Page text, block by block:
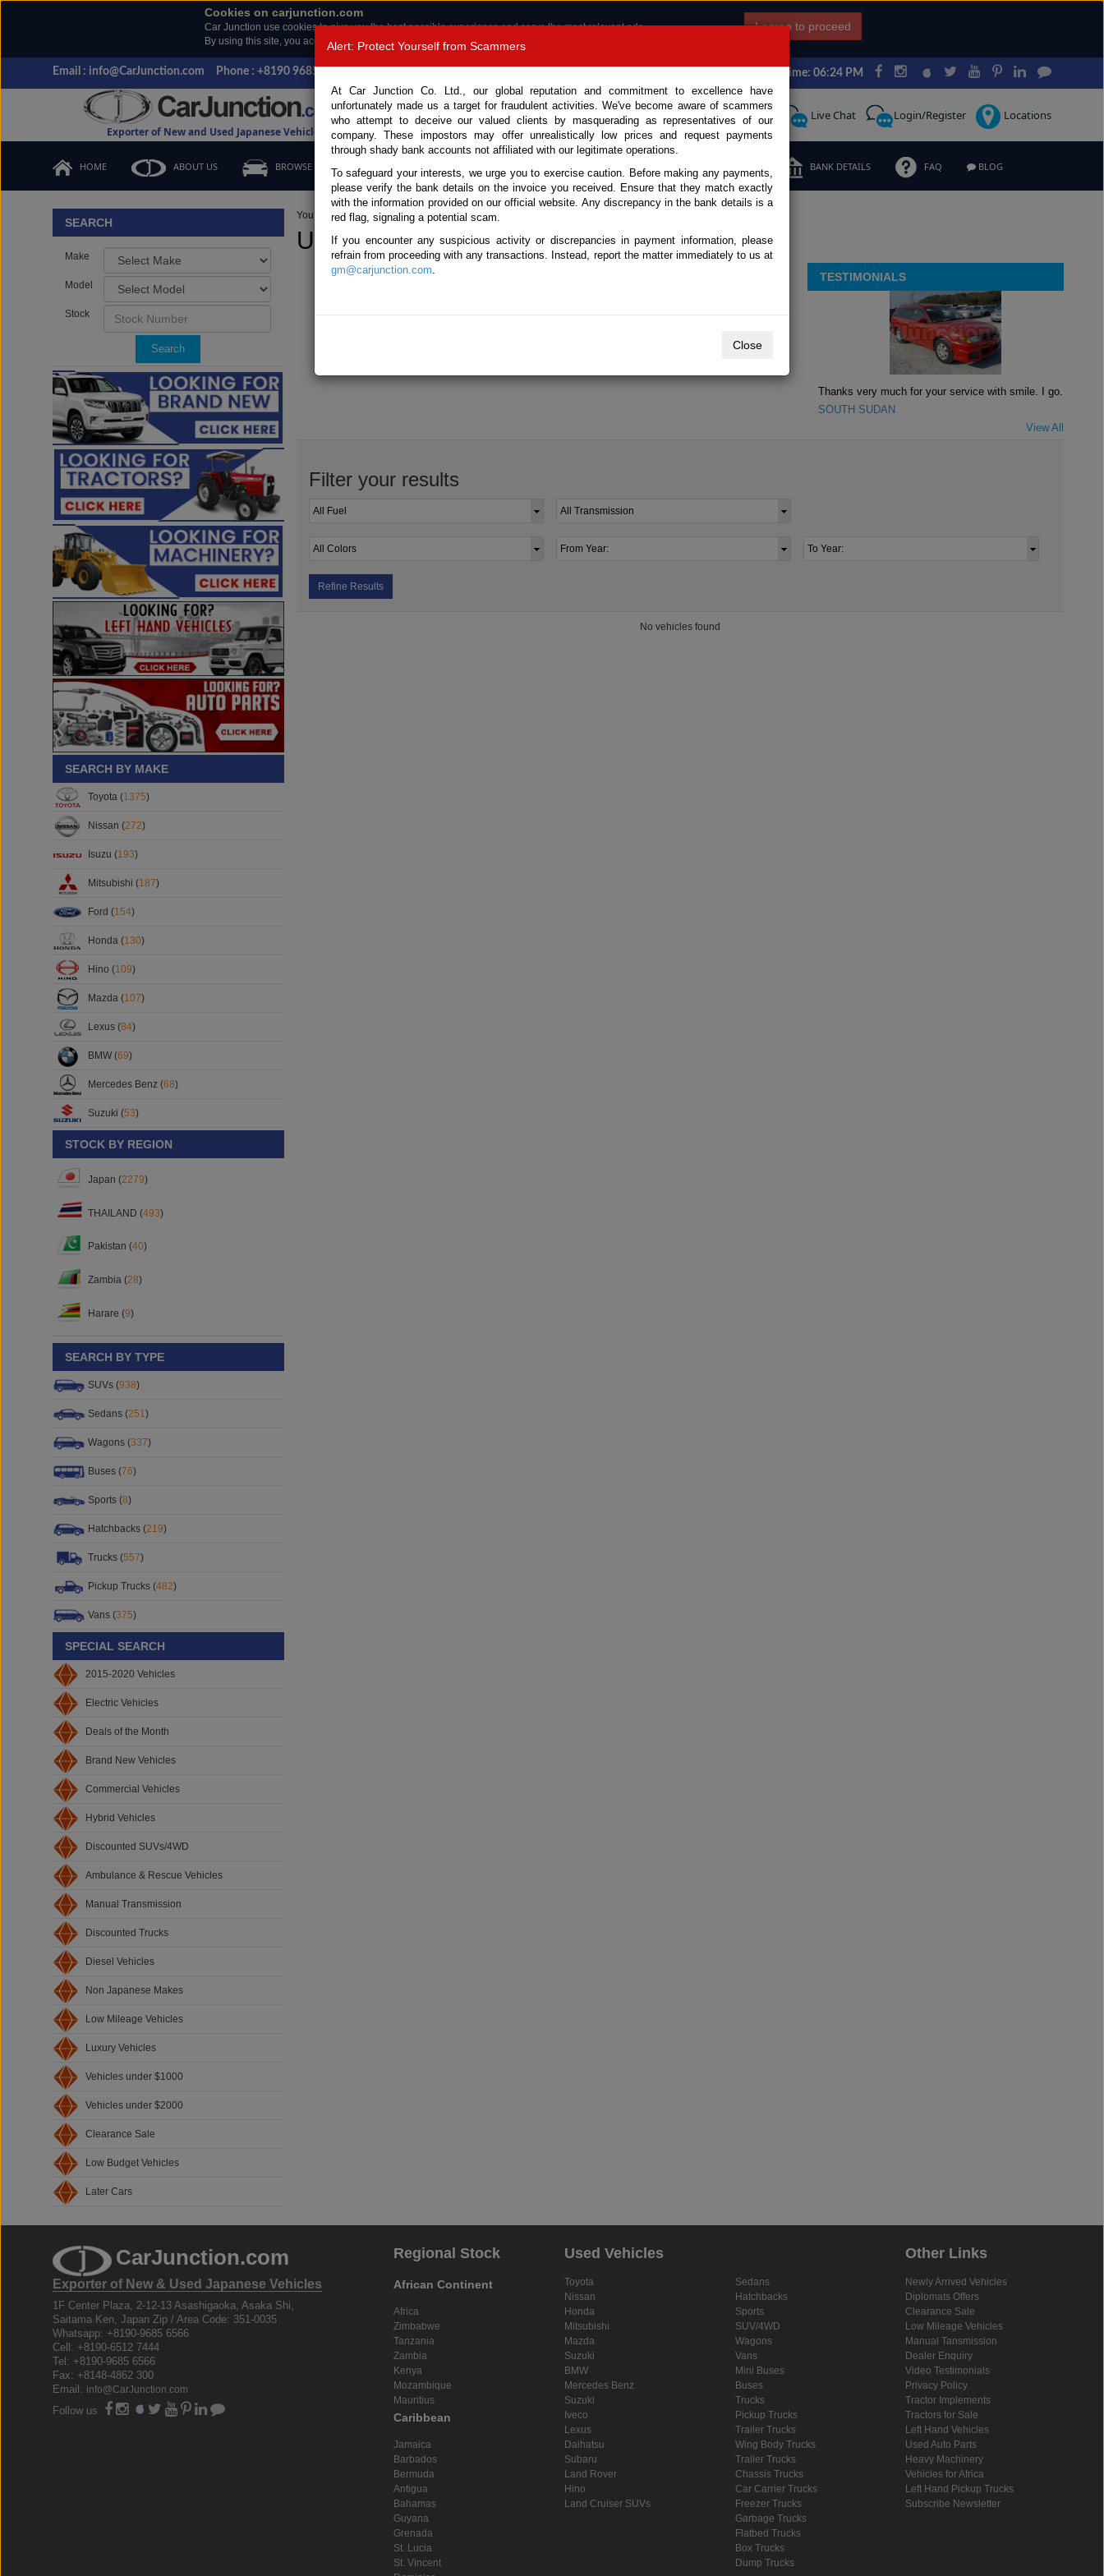
Cookies on carjunction.com
Car Junction use cookies to give you the best possible experience and serve the most relevant ads.
By using this site, you accept the use of cookies.
Read more .
I agree to proceed
Email : info@CarJunction.com Phone : +8190 9685 6566, +8180 1389 9048 Japan Time: 06:24 PM
Exporter of New and Used Japanese Vehicles
Call Request Live Chat Login/Register Locations
HOME ABOUT US BROWSE STOCK CONTACT US TESTIMONIALS ORDER BANK DETAILS FAQ BLOG
SEARCH
Make
Model
Stock
Search
SEARCH BY MAKE
Toyota (1375)
Nissan (272)
Isuzu (193)
Mitsubishi (187)
Ford (154)
Honda (130)
Hino (109)
Mazda (107)
Lexus (84)
BMW (69)
Mercedes Benz (68)
Suzuki (53)
STOCK BY REGION
Japan (2279)
THAILAND (493)
Pakistan (40)
Zambia (28)
Harare (9)
SEARCH BY TYPE
SUVs (938)
Sedans (251)
Wagons (337)
Buses (76)
Sports (8)
Hatchbacks (219)
Trucks (557)
Pickup Trucks (482)
Vans (375)
SPECIAL SEARCH
2015-2020 Vehicles
Electric Vehicles
Deals of the Month
Brand New Vehicles
Commercial Vehicles
Hybrid Vehicles
Discounted SUVs/4WD
Ambulance & Rescue Vehicles
Manual Transmission
Discounted Trucks
Diesel Vehicles
Non Japanese Makes
Low Mileage Vehicles
Luxury Vehicles
Vehicles under $1000
Vehicles under $2000
Clearance Sale
Low Budget Vehicles
Later Cars
You are here:Home Stock Nissan
Used Nissan Wingroad for sale
TESTIMONIALS
Thanks very much for your service with smile. I go..
SOUTH SUDAN
View All
Filter your results
Refine Results
No vehicles found
CarJunction.com
Exporter of New & Used Japanese Vehicles
1F Center Plaza, 2-12-13 Asashigaoka, Asaka Shi,
Saitama Ken, Japan Zip / Area Code: 351-0035
Whatsapp: +8190-9685 6566
Cell: +8190-6512 7444
Tel: +8190-9685 6566
Fax: +8148-4862 300
Email: info@CarJunction.com
Follow us
Regional Stock
African Continent
Africa
Zimbabwe
Tanzania
Zambia
Kenya
Mozambique
Mauritius
Caribbean
Jamaica
Barbados
Bermuda
Antigua
Bahamas
Guyana
Grenada
St. Lucia
St. Vincent
Used Vehicles
Toyota
Nissan
Honda
Mitsubishi
Mazda
Suzuki
BMW
Mercedes Benz
Suzuki
Iveco
Lexus
Daihatsu
Subaru
Land Rover
Hino
Land Cruiser SUVs
Sedans
Hatchbacks
Sports
SUV/4WD
Wagons
Vans
Mini Buses
Buses
Trucks
Pickup Trucks
Trailer Trucks
Wing Body Trucks
Trailer Trucks
Chassis Trucks
Car Carrier Trucks
Freezer Trucks
Garbage Trucks
Flatbed Trucks
Box Trucks
Dump Trucks
Other Links
Newly Arrived Vehicles
Diplomats Offers
Clearance Sale
Low Mileage Vehicles
Manual Tansmission
Dealer Enquiry
Video Testimonials
Privacy Policy
Tractor Implements
Tractors for Sale
Left Hand Vehicles
Used Auto Parts
Heavy Machinery
Vehicles for Africa
Left Hand Pickup Trucks
Subscribe Newsletter
Alert: Protect Yourself from Scammers
At Car Junction Co. Ltd., our global reputation and commitment to excellence have
unfortunately made us a target for fraudulent activities. We've become aware of scammers
who attempt to deceive our valued clients by masquerading as representatives of our
company. These impostors may offer unrealistically low prices and request payments
through shady bank accounts not affiliated with our legitimate operations.
To safeguard your interests, we urge you to exercise caution. Before making any payments,
please verify the bank details on the invoice you received. Ensure that they match exactly
with the information provided on our official website. Any discrepancy in the bank details is a
red flag, signaling a potential scam.
If you encounter any suspicious activity or discrepancies in payment information, please
refrain from proceeding with any transactions. Instead, report the matter immediately to us at
gm@carjunction.com.
Close